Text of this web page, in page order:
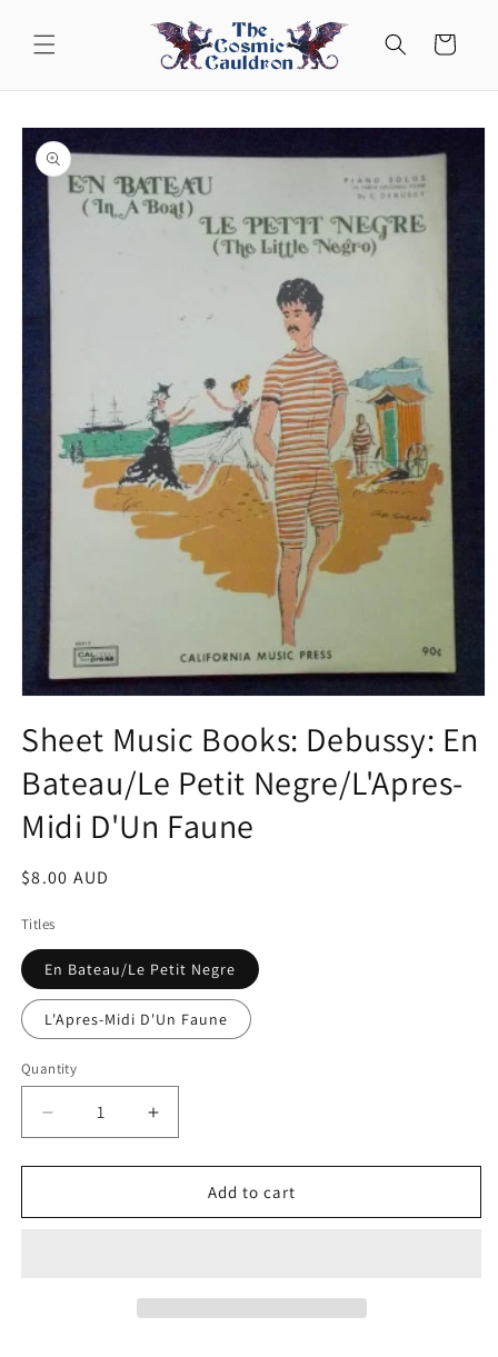
content
Cart
Skip to
product
information
1
in
modal
Sheet Music Books: Debussy: En
Bateau/Le Petit Negre/L'Apres-
Midi D'Un Faune
Regular
$8.00 AUD
Titles
En Bateau/Le Petit Negre
L'Apres-Midi D'Un Faune
Quantity
Decrease
quantity
for
Music
Increase
quantity
for
Music
Add to cart